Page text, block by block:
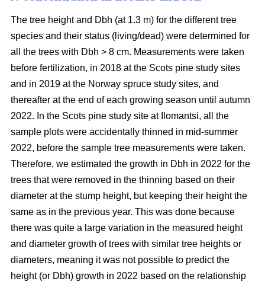
The tree height and Dbh (at 1.3 m) for the different tree
species and their status (living/dead) were determined for
all the trees with Dbh > 8 cm. Measurements were taken
before fertilization, in 2018 at the Scots pine study sites
and in 2019 at the Norway spruce study sites, and
thereafter at the end of each growing season until autumn
2022. In the Scots pine study site at Ilomantsi, all the
sample plots were accidentally thinned in mid-summer
2022, before the sample tree measurements were taken.
Therefore, we estimated the growth in Dbh in 2022 for the
trees that were removed in the thinning based on their
diameter at the stump height, but keeping their height the
same as in the previous year. This was done because
there was quite a large variation in the measured height
and diameter growth of trees with similar tree heights or
diameters, meaning it was not possible to predict the
height (or Dbh) growth in 2022 based on the relationship